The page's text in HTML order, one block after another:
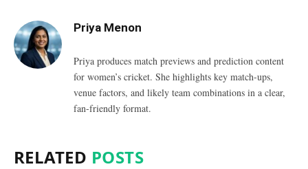
Priya Menon
Priya produces match previews and prediction content
for women’s cricket. She highlights key match-ups,
venue factors, and likely team combinations in a clear,
fan-friendly format.
RELATED POSTS